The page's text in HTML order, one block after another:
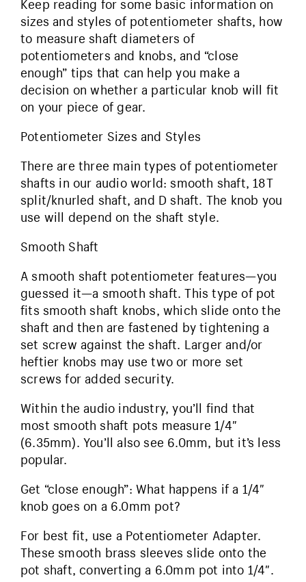
Keep reading for some basic information on
sizes and styles of potentiometer shafts, how
to measure shaft diameters of
potentiometers and knobs, and “close
enough” tips that can help you make a
decision on whether a particular knob will fit
on your piece of gear.
Potentiometer Sizes and Styles
There are three main types of potentiometer
shafts in our audio world: smooth shaft, 18T
split/knurled shaft, and D shaft. The knob you
use will depend on the shaft style.
Smooth Shaft
A smooth shaft potentiometer features—you
guessed it—a smooth shaft. This type of pot
fits smooth shaft knobs, which slide onto the
shaft and then are fastened by tightening a
set screw against the shaft. Larger and/or
heftier knobs may use two or more set
screws for added security.
Within the audio industry, you’ll find that
most smooth shaft pots measure 1/4″
(6.35mm). You’ll also see 6.0mm, but it’s less
popular.
Get “close enough”: What happens if a 1/4″
knob goes on a 6.0mm pot?
For best fit, use a Potentiometer Adapter.
These smooth brass sleeves slide onto the
pot shaft, converting a 6.0mm pot into 1/4″.